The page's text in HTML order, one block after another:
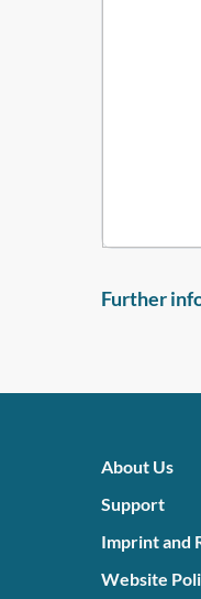
Further
About Us
Support
Imprint and
Website